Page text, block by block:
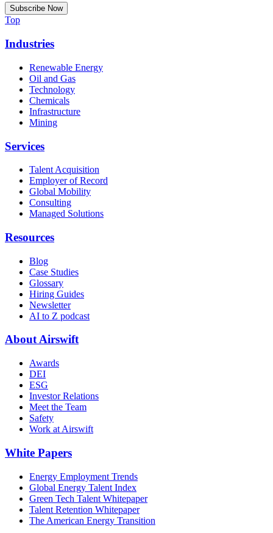
Top
Industries
Renewable Energy
Oil and Gas
Technology
Chemicals
Infrastructure
Mining
Services
Talent Acquisition
Employer of Record
Global Mobility
Consulting
Managed Solutions
Resources
Blog
Case Studies
Glossary
Hiring Guides
Newsletter
AI to Z podcast
About Airswift
Awards
DEI
ESG
Investor Relations
Meet the Team
Safety
Work at Airswift
White Papers
Energy Employment Trends
Global Energy Talent Index
Green Tech Talent Whitepaper
Talent Retention Whitepaper
The American Energy Transition